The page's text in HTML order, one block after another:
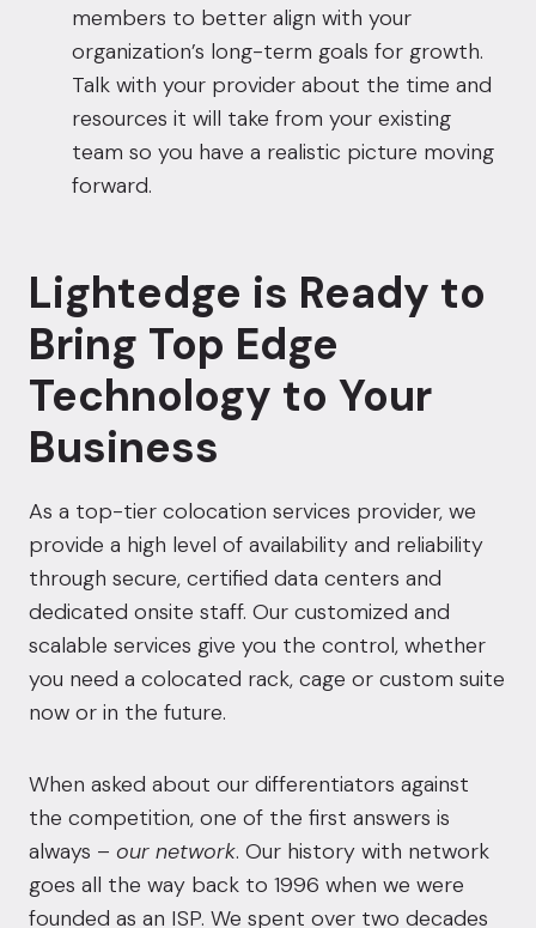
members to better align with your
organization’s long-term goals for growth.
Talk with your provider about the time and
resources it will take from your existing
team so you have a realistic picture moving
forward.
Lightedge is Ready to
Bring Top Edge
Technology to Your
Business
As a top-tier colocation services provider, we
provide a high level of availability and reliability
through secure, certified data centers and
dedicated onsite staff. Our customized and
scalable services give you the control, whether
you need a colocated rack, cage or custom suite
now or in the future.
When asked about our differentiators against
the competition, one of the first answers is
always – our network. Our history with network
goes all the way back to 1996 when we were
founded as an ISP. We spent over two decades